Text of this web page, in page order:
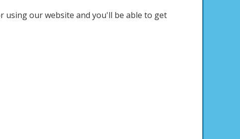
using our website and you'll be able to get